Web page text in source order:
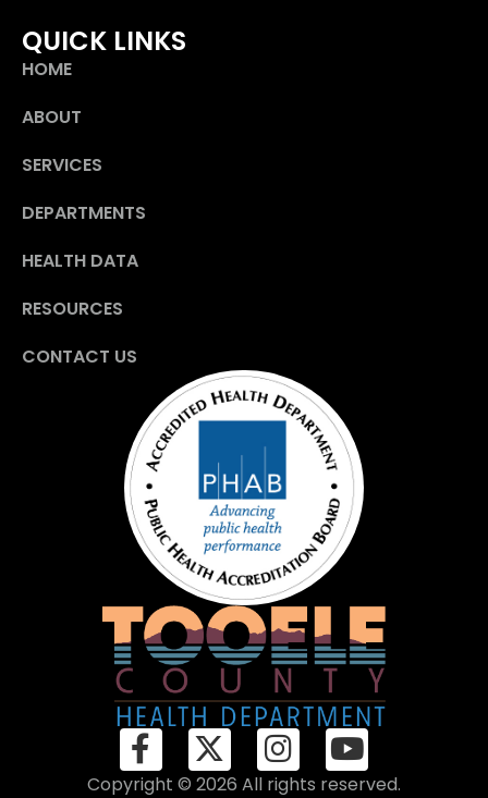
QUICK LINKS
HOME
ABOUT
SERVICES
DEPARTMENTS
HEALTH DATA
RESOURCES
CONTACT US
Copyright © 2026 All rights reserved.